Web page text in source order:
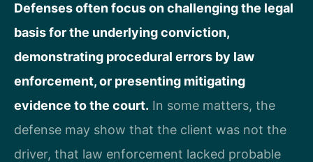
Defenses often focus on challenging the legal
basis for the underlying conviction,
demonstrating procedural errors by law
enforcement, or presenting mitigating
evidence to the court. In some matters, the
defense may show that the client was not the
driver, that law enforcement lacked probable